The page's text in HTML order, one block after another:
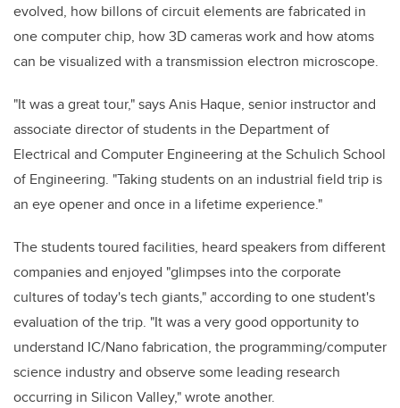
evolved, how billons of circuit elements are fabricated in
one computer chip, how 3D cameras work and how atoms
can be visualized with a transmission electron microscope.
"It was a great tour," says Anis Haque, senior instructor and
associate director of students in the Department of
Electrical and Computer Engineering at the Schulich School
of Engineering. "Taking students on an industrial field trip is
an eye opener and once in a lifetime experience."
The students toured facilities, heard speakers from different
companies and enjoyed "glimpses into the corporate
cultures of today's tech giants," according to one student's
evaluation of the trip. "It was a very good opportunity to
understand IC/Nano fabrication, the programming/computer
science industry and observe some leading research
occurring in Silicon Valley," wrote another.